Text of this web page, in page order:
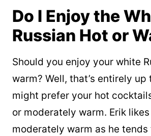
Do I Enjoy the
Russian Hot or
Should you enjoy your white
warm? Well, that’s entirely up
might prefer your hot
or moderately warm. Erik
moderately warm as he